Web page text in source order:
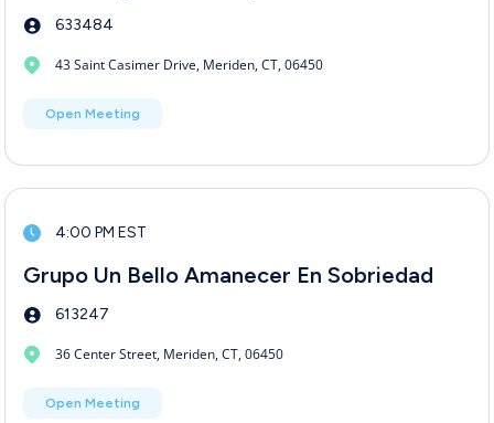
633484
43 Saint Casimer Drive, Meriden, CT, 06450
Open Meeting
4:00 PM EST
Grupo Un Bello Amanecer En Sobriedad
613247
36 Center Street, Meriden, CT, 06450
Open Meeting